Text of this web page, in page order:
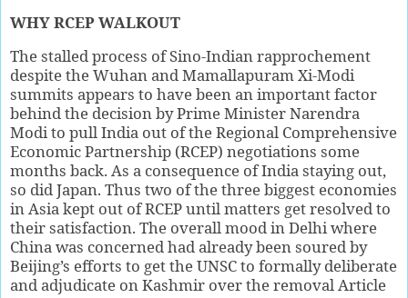
WHY RCEP WALKOUT
The stalled process of Sino-Indian rapprochement
despite the Wuhan and Mamallapuram Xi-Modi
summits appears to have been an important factor
behind the decision by Prime Minister Narendra
Modi to pull India out of the Regional Comprehensive
Economic Partnership (RCEP) negotiations some
months back. As a consequence of India staying out,
so did Japan. Thus two of the three biggest economies
in Asia kept out of RCEP until matters get resolved to
their satisfaction. The overall mood in Delhi where
China was concerned had already been soured by
Beijing’s efforts to get the UNSC to formally deliberate
and adjudicate on Kashmir over the removal Article